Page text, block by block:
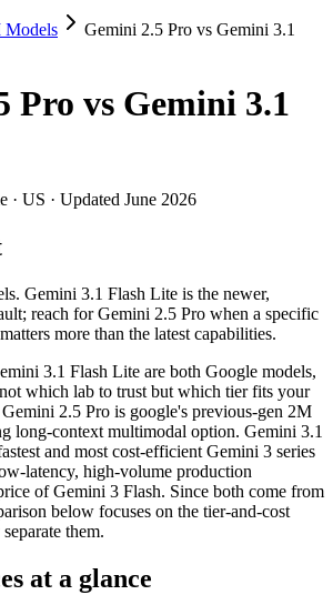
vs Gemini 3.1 Flash Lite
Gemini 3.1 Flash Lite is the newer,
3.1 Flash Lite are both Google models,
both advertise 1M (~1,500 pages). Tie on
Gemini 2.5 Pro
Gemini 3.1
Google (US)
Google (US)
June 2025
March 3, 2026
1M (~1,500 pages)
1M (~1,500
$1.25/$10 per 1M tokens
$0.25/$1.5 per
No — API only
No — API only
text, image, audio, video, code text, image,
Not published
Models
Gemini 2.5 Pro vs Gemini 3.1
Pro vs Gemini 3.1
· US · Updated June 2026
Gemini 3.1 Flash Lite is the newer,
reach for Gemini 2.5 Pro when a specific
more than the latest capabilities.
3.1 Flash Lite are both Google models,
which lab to trust but which tier fits your
2.5 Pro is google's previous-gen 2M
long-context multimodal option. Gemini 3.1
and most cost-efficient Gemini 3 series
latency, high-volume production
of Gemini 3 Flash. Since both come from
below focuses on the tier-and-cost
them.
at a glance